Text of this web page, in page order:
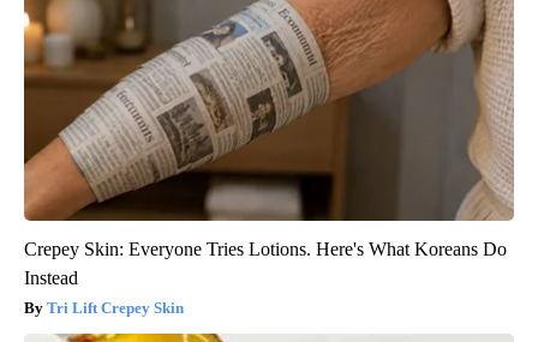
Crepey Skin: Everyone Tries Lotions. Here's What Koreans Do
Instead
Tri Lift Crepey Skin